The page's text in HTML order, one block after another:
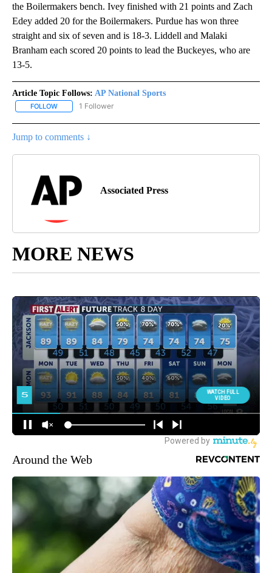
the Boilermakers bench. Ivey finished with 21 points and Zach
Edey added 20 for the Boilermakers. Purdue has won three
straight and six of seven and is 18-3. Liddell and Malaki
Branham each scored 20 points to lead the Buckeyes, who are
13-5.
Article Topic Follows: AP National Sports
FOLLOW FOLLOW "AP NATIONAL SPORTS" TO RECEIVE NOTIFICATIONS
1 Follower
Jump to comments ↓
Associated Press
MORE NEWS
Around the Web